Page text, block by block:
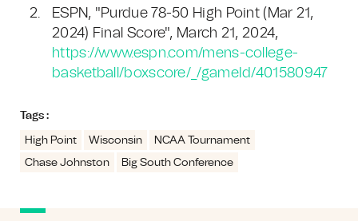
ESPN, "Purdue 78-50 High Point (Mar 21,
2024) Final Score", March 21, 2024,
https://www.espn.com/mens-college-
basketball/boxscore/_/gameId/401580947
Tags :
High Point Wisconsin
NCAA Tournament
Chase Johnston
Big South Conference